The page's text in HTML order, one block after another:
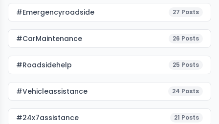
#emergencyroadside 27 Posts
#CarMaintenance 26 Posts
#roadsidehelp 25 Posts
#vehicleassistance 24 Posts
#24x7assistance 21 Posts